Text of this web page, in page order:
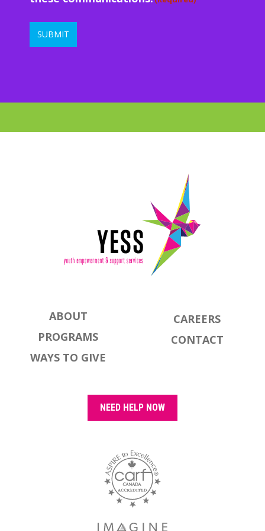
ABOUT
PROGRAMS
WAYS TO GIVE
CAREERS
CONTACT
NEED HELP NOW